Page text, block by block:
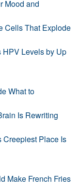
Mood and
Cells That Explode
HPV Levels by Up
What to
Is Rewriting
Creepiest Place Is
Make French Fries